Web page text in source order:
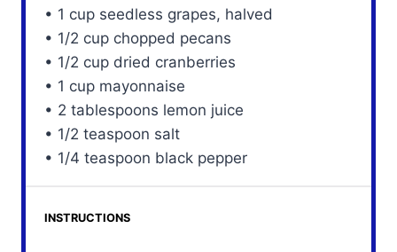
• 1 cup seedless grapes, halved
• 1/2 cup chopped pecans
• 1/2 cup dried cranberries
• 1 cup mayonnaise
• 2 tablespoons lemon juice
• 1/2 teaspoon salt
• 1/4 teaspoon black pepper
INSTRUCTIONS